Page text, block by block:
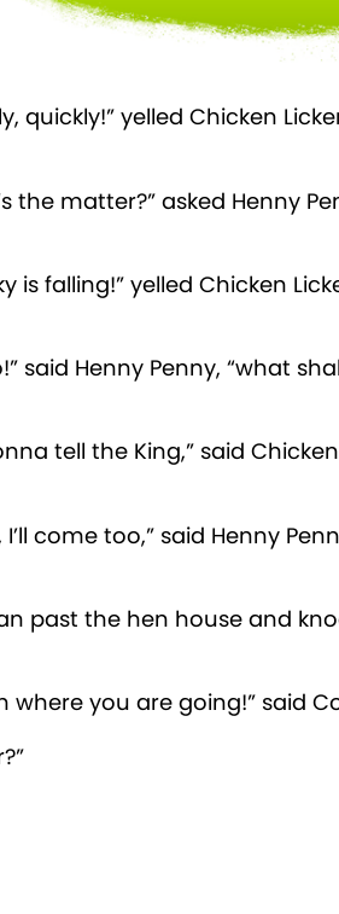
quickly!” yelled Chicken
the matter?” asked Henny
is falling!” yelled Chicken
said Henny Penny, “what
tell the King,” said
I’ll come too,” said Henny
past the hen house and
where you are going!” said